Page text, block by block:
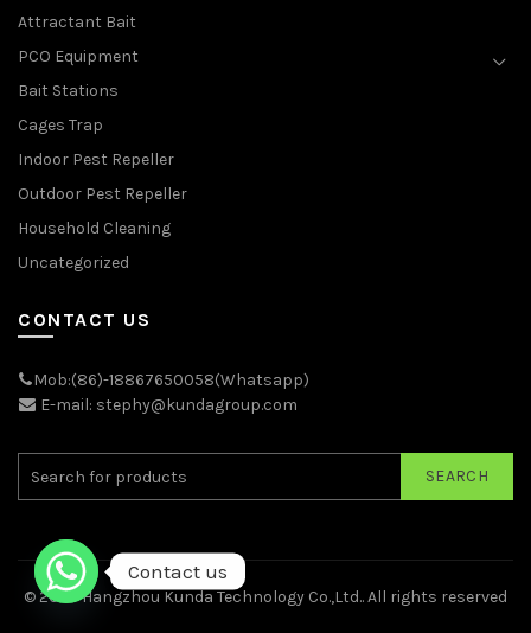
Attractant Bait
PCO Equipment
Bait Stations
Cages Trap
Indoor Pest Repeller
Outdoor Pest Repeller
Household Cleaning
Uncategorized
CONTACT US
Mob:(86)-18867650058(Whatsapp)
E-mail: stephy@kundagroup.com
SEARCH
© 2026Hangzhou Kunda Technology Co.,Ltd.. All rights reserved
Contact us